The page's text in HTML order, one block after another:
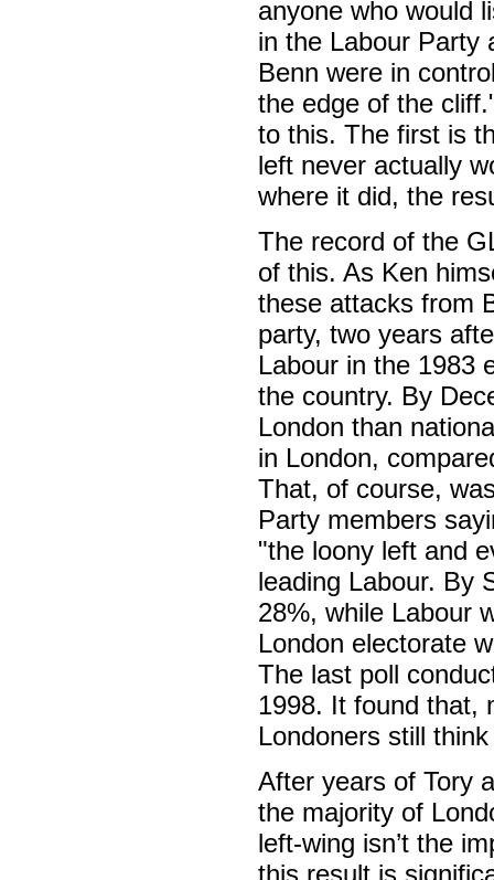
anyone who would
in the Labour Party
Benn were in
the edge of the
to this. The first is
left never actually
where it did, the
The record of the
of this. As Ken
these attacks from
party, two years
Labour in the 1983
the country. By
London than
in London,
That, of course,
Party members
"the loony left and
leading Labour. By
28%, while Labour
London electorate
The last poll
1998. It found that,
Londoners still
After years of Tory
the majority of
left-wing isn’t the
this result is